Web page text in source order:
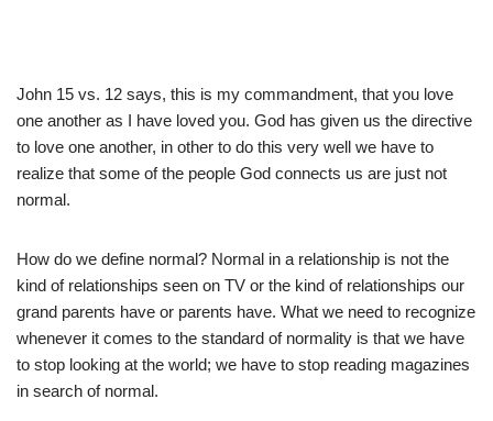
John 15 vs. 12 says, this is my commandment, that you love
one another as I have loved you. God has given us the directive
to love one another, in other to do this very well we have to
realize that some of the people God connects us are just not
normal.
How do we define normal? Normal in a relationship is not the
kind of relationships seen on TV or the kind of relationships our
grand parents have or parents have. What we need to recognize
whenever it comes to the standard of normality is that we have
to stop looking at the world; we have to stop reading magazines
in search of normal.